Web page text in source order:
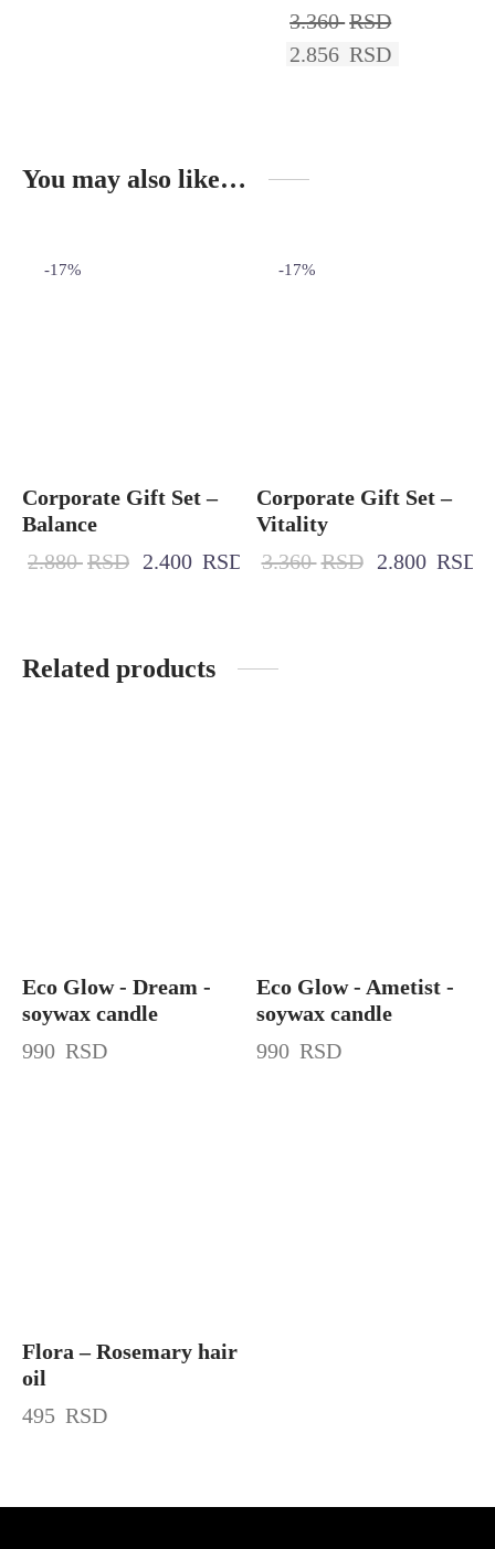
3.360RSD
2.856 RSD
You may also like…
-17%
Corporate Gift Set –
Balance
2.880RSD 2.400 RSD
-17%
Corporate Gift Set –
Vitality
3.360RSD 2.800 RSD
Related products
Eco Glow - Dream -
soywax candle
990 RSD
Eco Glow - Ametist -
soywax candle
990 RSD
Flora – Rosemary hair
oil
495 RSD